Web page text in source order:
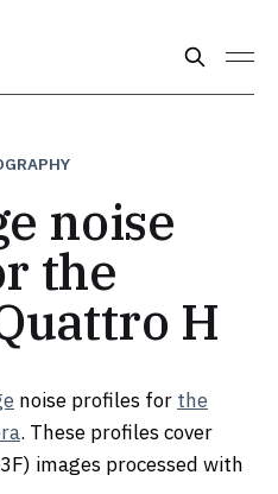
noise
the
H
noise profiles for the
. These profiles cover
images processed with